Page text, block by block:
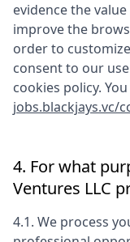
evidence the
improve the
order to
consent to our
cookies policy.
jobs.blackjays.vc/
4. For what
Ventures LLC
4.1. We process